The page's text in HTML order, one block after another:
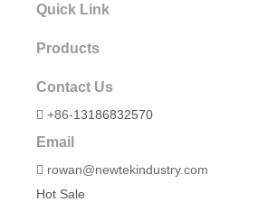
Quick Link
Products
Contact Us
 +86-13186832570
Email
 rowan@newtekindustry.com
Hot Sale